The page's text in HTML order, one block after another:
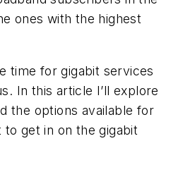
ones with the highest
time for gigabit services
In this article I’ll explore
the options available for
get in on the gigabit